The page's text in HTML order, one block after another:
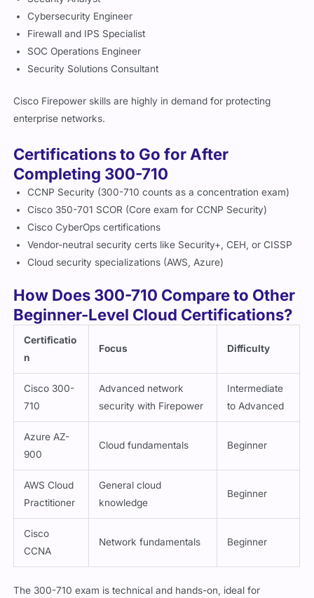
Firewall and IPS Specialist
SOC Operations Engineer
Security Solutions Consultant
enterprise networks.
Completing 300-710
CCNP Security (300-710 counts as a concentration exam)
Cisco 350-701 SCOR (Core exam for CCNP Security)
Cisco CyberOps certifications
Vendor-neutral security certs like Security+, CEH, or CISSP
Cloud security specializations (AWS, Azure)
Beginner-Level Cloud Certifications?
Certificatio
n
Cisco 300-
710
Advanced network
security with Firepower
Intermediate
to Advanced
Azure AZ-
900
AWS Cloud
Practitioner
General cloud
knowledge
Cisco
CCNA
professionals advancing deeper into cybersecurity.